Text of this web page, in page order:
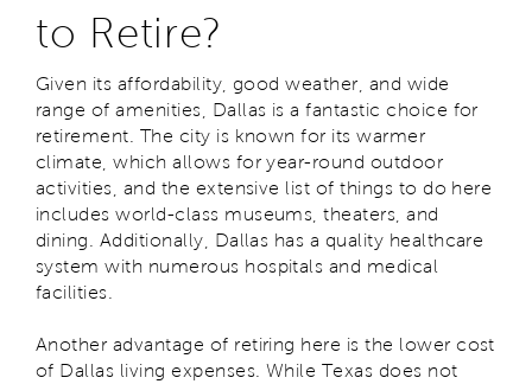
to Retire?
Given its affordability, good weather, and wide
range of amenities, Dallas is a fantastic choice for
retirement. The city is known for its warmer
climate, which allows for year-round outdoor
activities, and the extensive list of things to do here
includes world-class museums, theaters, and
dining. Additionally, Dallas has a quality healthcare
system with numerous hospitals and medical
facilities.
Another advantage of retiring here is the lower cost
of Dallas living expenses. While Texas does not